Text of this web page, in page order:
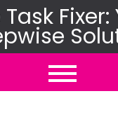
Task Fixer: